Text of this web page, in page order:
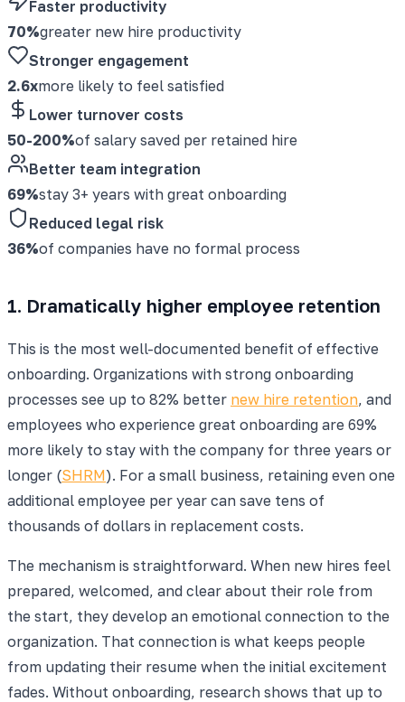
Faster productivity
70%greater new hire productivity
Stronger engagement
2.6xmore likely to feel satisfied
Lower turnover costs
50-200%of salary saved per retained hire
Better team integration
69%stay 3+ years with great onboarding
Reduced legal risk
36%of companies have no formal process
1. Dramatically higher employee retention
This is the most well-documented benefit of effective
onboarding. Organizations with strong onboarding
processes see up to 82% better new hire retention, and
employees who experience great onboarding are 69%
more likely to stay with the company for three years or
longer (SHRM). For a small business, retaining even one
additional employee per year can save tens of
thousands of dollars in replacement costs.
The mechanism is straightforward. When new hires feel
prepared, welcomed, and clear about their role from
the start, they develop an emotional connection to the
organization. That connection is what keeps people
from updating their resume when the initial excitement
fades. Without onboarding, research shows that up to